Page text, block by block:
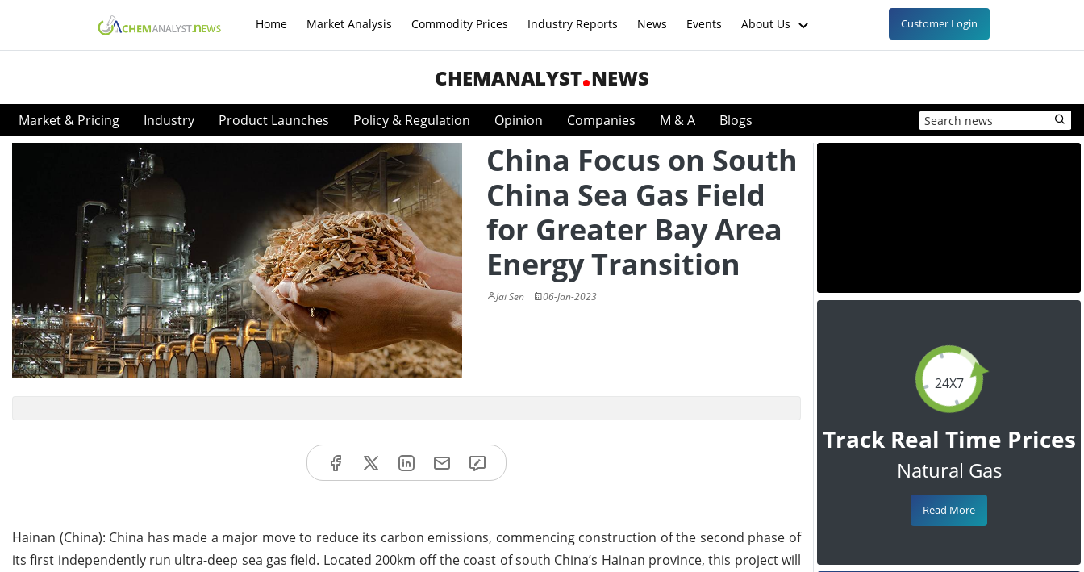
Home Market Analysis Commodity Prices Industry Reports News Events About Us Customer Login
CHEMANALYST NEWS
Market & Pricing Industry Product Launches Policy & Regulation Opinion Companies M & A Blogs
China Focus on South
China Sea Gas Field
for Greater Bay Area
Energy Transition
Jai Sen 06-Jan-2023
Hainan (China): China has made a major move to reduce its carbon emissions, commencing construction of the second phase of
its first independently run ultra-deep sea gas field. Located 200km off the coast of south China’s Hainan province, this project will
24X7
Track Real Time Prices
Natural Gas
Read More